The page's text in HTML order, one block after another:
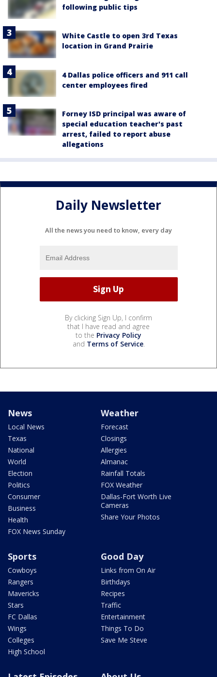
following public tips
White Castle to open 3rd Texas
location in Grand Prairie
4 Dallas police officers and 911 call
center employees fired
Forney ISD principal was aware of
special education teacher's past
arrest, failed to report abuse
allegations
Daily Newsletter
All the news you need to know, every day
By clicking Sign Up, I confirm
that I have read and agree
to the Privacy Policy
and Terms of Service.
News
Local News
Texas
National
World
Election
Politics
Consumer
Business
Health
FOX News Sunday
Weather
Forecast
Closings
Allergies
Almanac
Rainfall Totals
FOX Weather
Dallas-Fort Worth Live
Cameras
Share Your Photos
Sports
Cowboys
Rangers
Mavericks
Stars
FC Dallas
Wings
Colleges
High School
Good Day
Links from On Air
Birthdays
Recipes
Traffic
Entertainment
Things To Do
Save Me Steve